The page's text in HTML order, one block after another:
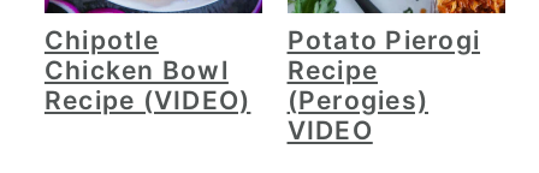
Chipotle
Chicken Bowl
Recipe (VIDEO)
Potato Pierogi
Recipe
(Perogies)
VIDEO